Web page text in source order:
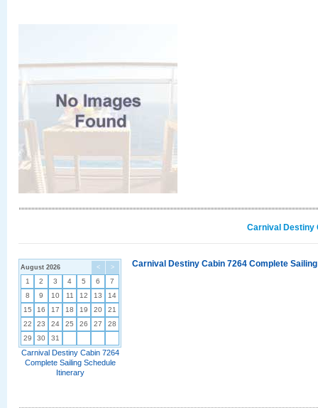
Carnival Destiny
< >
August 2026
1 2 3 4 5 6
7
8
9 10 11 12 13
14
15
16 17 18 19 20
21
22
23 24 25 26 27
28
29
30 31
Carnival Destiny Cabin 7264
Complete Sailing Schedule
Itinerary
Carnival Destiny Cabin 7264 Complete